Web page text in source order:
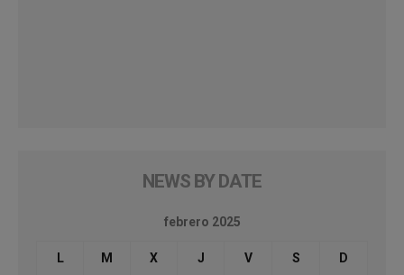
NEWS BY DATE
febrero 2025
L M X J V S D